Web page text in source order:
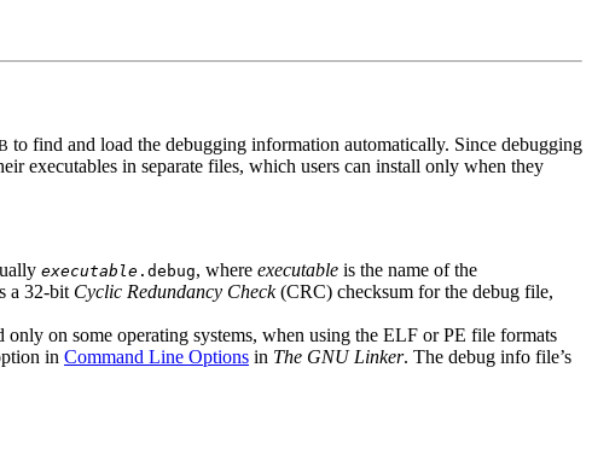
to find and load the debugging information automatically. Since debugging
executables in separate files, which users can install only when they
executable .debug, where executable is the name of the
a 32-bit Cyclic Redundancy Check(CRC) checksum for the debug file,
on some operating systems, when using the ELF or PE file formats
in Command Line Options in The GNU Linker. The debug info file’s